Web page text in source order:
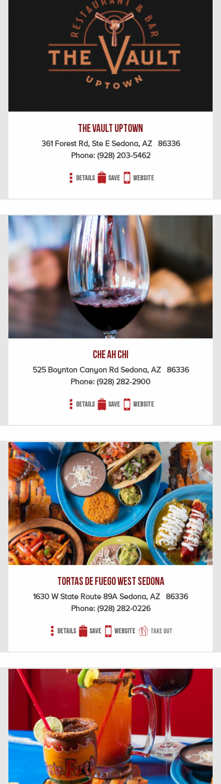
The Vault Uptown
361 Forest Rd, Ste E Sedona, AZ 86336
Phone: (928) 203-5462
Details Save Website
Che Ah Chi
525 Boynton Canyon Rd Sedona, AZ 86336
Phone: (928) 282-2900
Details Save Website
Tortas de Fuego West Sedona
1630 W State Route 89A Sedona, AZ 86336
Phone: (928) 282-0226
Details Save Website Take out